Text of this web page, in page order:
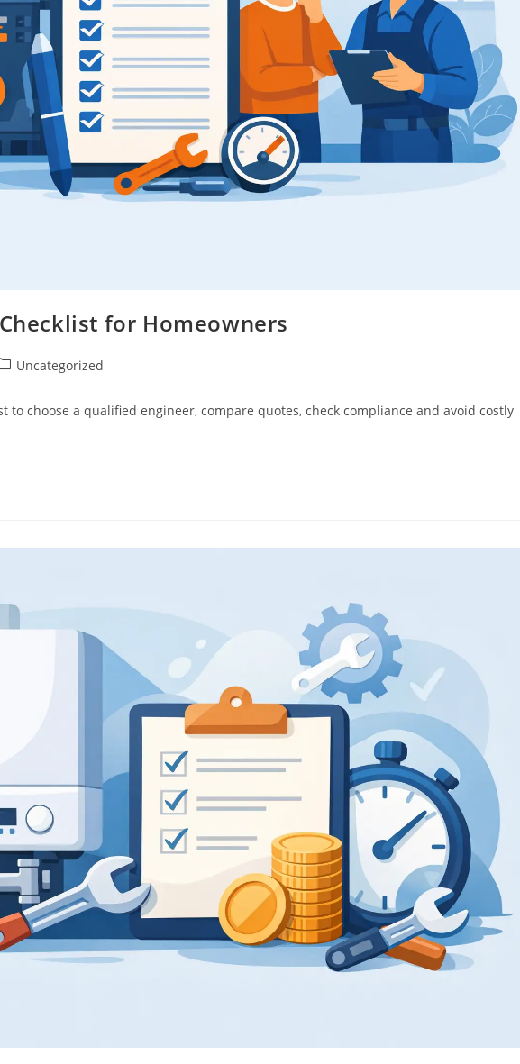
for Homeowners
Uncategorized
to choose a qualified engineer, compare quotes, check compliance and avoid costly